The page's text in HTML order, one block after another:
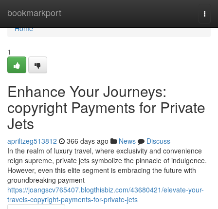
bookmarkport
Home
Home
1
Enhance Your Journeys:
copyright Payments for Private
Jets
apriltzeg513812 366 days ago News
Discuss
In the realm of luxury travel, where exclusivity and convenience
reign supreme, private jets symbolize the pinnacle of indulgence.
However, even this elite segment is embracing the future with
groundbreaking payment
https://joangscv765407.blogthisbiz.com/43680421/elevate-your-
travels-copyright-payments-for-private-jets